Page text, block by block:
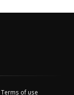
Terms of use